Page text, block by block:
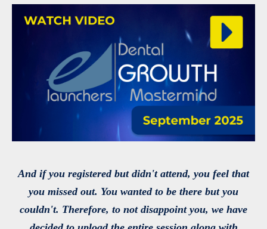
And if you registered but didn't attend, you feel that
you missed out. You wanted to be there but you
couldn't. Therefore, to not disappoint you, we have